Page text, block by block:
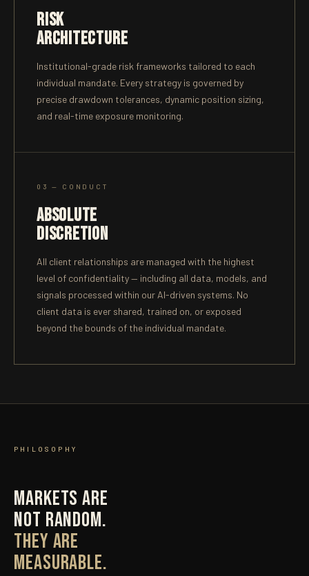
RISK
ARCHITECTURE
Institutional-grade risk frameworks tailored to each
individual mandate. Every strategy is governed by
precise drawdown tolerances, dynamic position sizing,
and real-time exposure monitoring.
03 — CONDUCT
ABSOLUTE
DISCRETION
All client relationships are managed with the highest
level of confidentiality — including all data, models, and
signals processed within our AI-driven systems. No
client data is ever shared, trained on, or exposed
beyond the bounds of the individual mandate.
PHILOSOPHY
MARKETS ARE
NOT RANDOM.
THEY ARE
MEASURABLE.